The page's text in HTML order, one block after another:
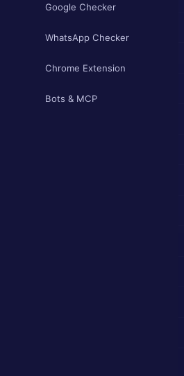
Google Checker
WhatsApp Checker
Chrome Extension
Bots & MCP